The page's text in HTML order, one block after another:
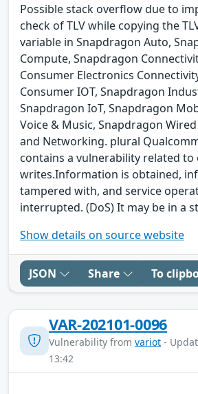
Possible stack overflow due to
check of TLV while copying the
variable in Snapdragon Auto,
Compute, Snapdragon
Consumer Electronics
Consumer IOT, Snapdragon
Snapdragon IoT, Snapdragon
Voice & Music, Snapdragon
and Networking. plural
contains a vulnerability related
writes.Information is obtained,
tampered with, and service
interrupted. (DoS) It may be in a
Show details on source website
JSON Share To
VAR-202101-0096
Vulnerability from variot -
13:42